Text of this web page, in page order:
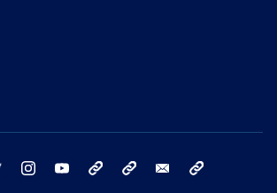
twitter instagram youtube bluesky email